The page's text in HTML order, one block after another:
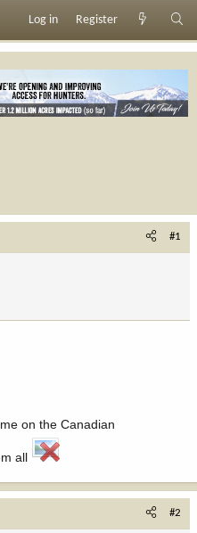
Log in Register
#1
on the Canadian
all
#2